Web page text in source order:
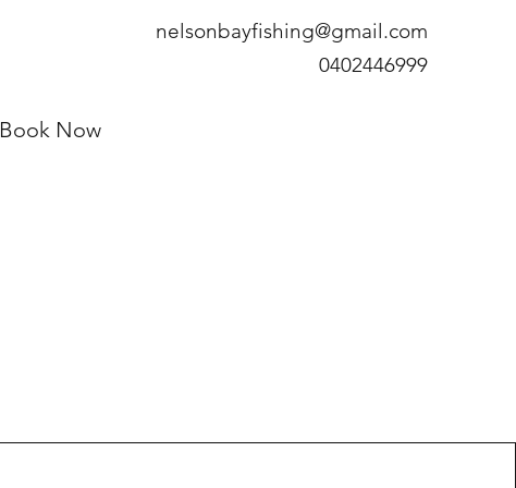
Book Now
nelsonbayfishing@gmail.com
0402446999